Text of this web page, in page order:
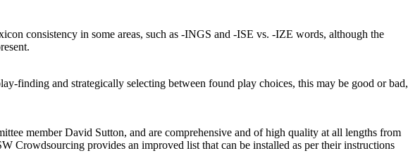
consistency in some areas, such as -INGS and -ISE vs. -IZE words, although the
finding and strategically selecting between found play choices, this may be good or bad,
member David Sutton, and are comprehensive and of high quality at all lengths from
Crowdsourcing provides an improved list that can be installed as per their instructions